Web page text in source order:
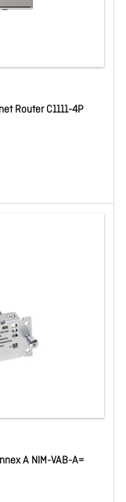
Router C1111-4P
A NIM-VAB-A=